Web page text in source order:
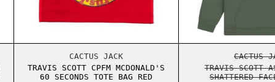
CACTUS JACK
TRAVIS SCOTT CPFM MCDONALD'S
60 SECONDS TOTE BAG RED
CACTUS
TRAVIS SCOTT
SHATTERED